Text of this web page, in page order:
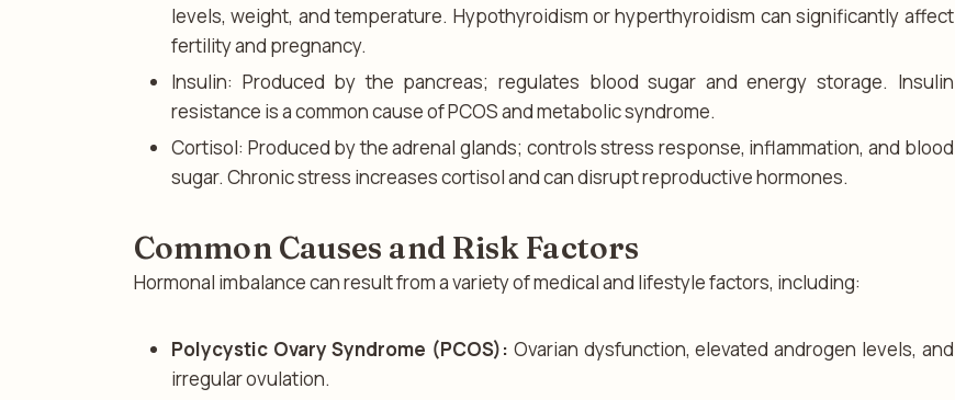
levels, weight, and temperature. Hypothyroidism or hyperthyroidism can significantly affect
fertility and pregnancy.
Insulin: Produced by the pancreas; regulates blood sugar and energy storage. Insulin
resistance is a common cause of PCOS and metabolic syndrome.
Cortisol: Produced by the adrenal glands; controls stress response, inflammation, and blood
sugar. Chronic stress increases cortisol and can disrupt reproductive hormones.
Common Causes and Risk Factors
Hormonal imbalance can result from a variety of medical and lifestyle factors, including:
Polycystic Ovary Syndrome (PCOS): Ovarian dysfunction, elevated androgen levels, and
irregular ovulation.